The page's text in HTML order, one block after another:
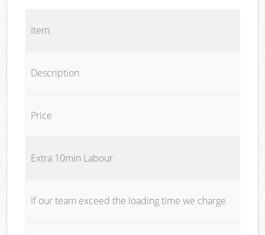
Item
Description
Price
Extra 10min Labour
If our team exceed the loading time we charge